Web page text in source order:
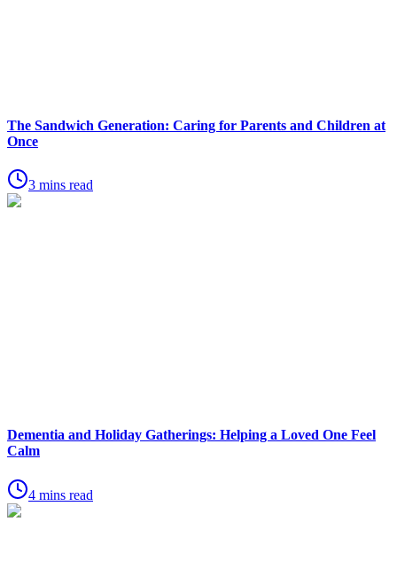
The Sandwich Generation: Caring for Parents and Children at
Once
3 mins read
Dementia and Holiday Gatherings: Helping a Loved One Feel
Calm
4 mins read